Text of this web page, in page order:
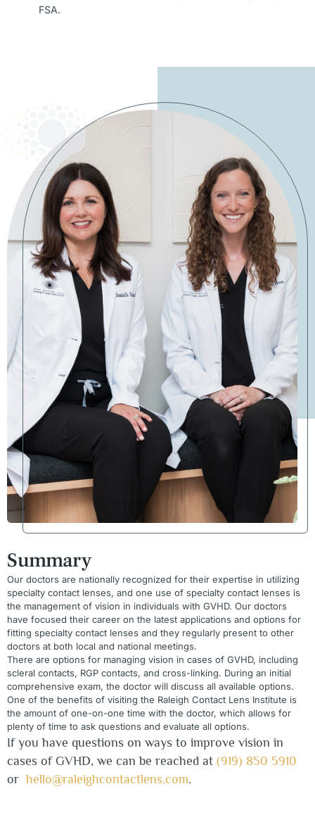
FSA.
Summary
Our doctors are nationally recognized for their expertise in utilizing
specialty contact lenses, and one use of specialty contact lenses is
the management of vision in individuals with GVHD. Our doctors
have focused their career on the latest applications and options for
fitting specialty contact lenses and they regularly present to other
doctors at both local and national meetings.
There are options for managing vision in cases of GVHD, including
scleral contacts, RGP contacts, and cross-linking. During an initial
comprehensive exam, the doctor will discuss all available options.
One of the benefits of visiting the Raleigh Contact Lens Institute is
the amount of one-on-one time with the doctor, which allows for
plenty of time to ask questions and evaluate all options.
If you have questions on ways to improve vision in
cases of GVHD, we can be reached at (919) 850 5910
orhello@raleighcontactlens.com.